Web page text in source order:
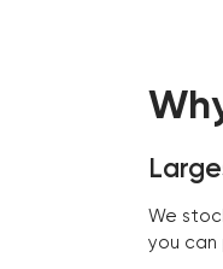
We
you can